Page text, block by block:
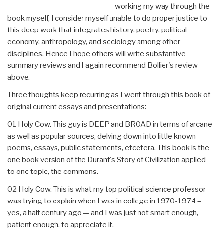
working my way through the
book myself, I consider myself unable to do proper justice to
this deep work that integrates history, poetry, political
economy, anthropology, and sociology among other
disciplines. Hence I hope others will write substantive
summary reviews and I again recommend Bollier's review
above.
Three thoughts keep recurring as I went through this book of
original current essays and presentations:
01 Holy Cow. This guy is DEEP and BROAD in terms of arcane
as well as popular sources, delving down into little known
poems, essays, public statements, etcetera. This book is the
one book version of the Durant's Story of Civilization applied
to one topic, the commons.
02 Holy Cow. This is what my top political science professor
was trying to explain when I was in college in 1970-1974 –
yes, a half century ago — and I was just not smart enough,
patient enough, to appreciate it.